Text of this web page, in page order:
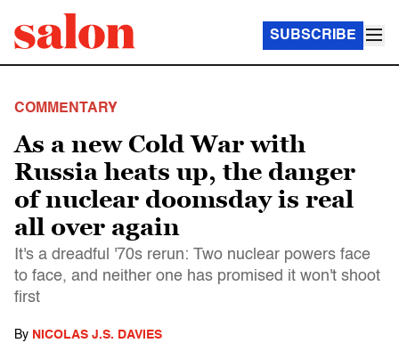
SUBSCRIBE
COMMENTARY
As a new Cold War with
Russia heats up, the danger
of nuclear doomsday is real
all over again
It's a dreadful '70s rerun: Two nuclear powers face
to face, and neither one has promised it won't shoot
first
By NICOLAS J.S. DAVIES